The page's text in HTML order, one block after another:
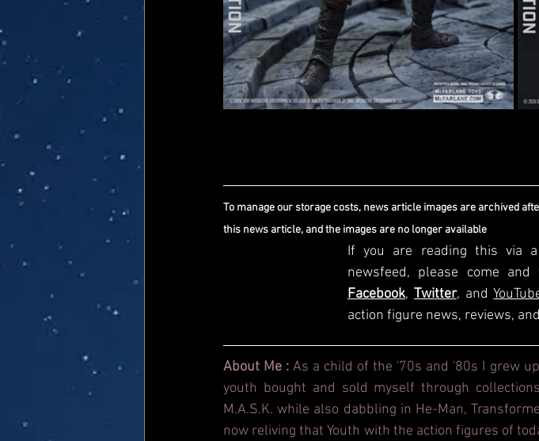
To manage our storage costs, news article images are archived
this news article, and the images are no longer available
If you are reading this via
Facebook, Twitter, and
action figure news, reviews,
About Me : As a child of the '70s and '80s I grew
youth bought and sold myself through
M.A.S.K. while also dabbling in He-Man,
now reliving that Youth with the action figures of